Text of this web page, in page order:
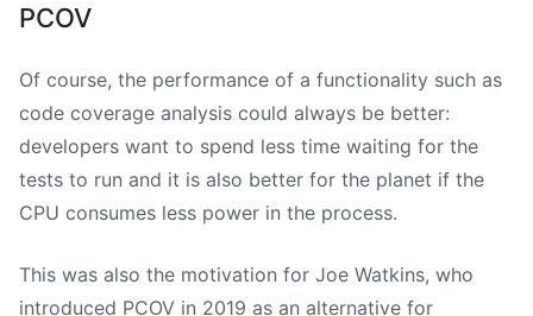
PCOV
Of course, the performance of a functionality such as
code coverage analysis could always be better:
developers want to spend less time waiting for the
tests to run and it is also better for the planet if the
CPU consumes less power in the process.
This was also the motivation for Joe Watkins, who
introduced PCOV in 2019 as an alternative for